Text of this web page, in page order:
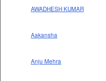
AWADHESH KUMAR
Aakansha
Anju Mehra